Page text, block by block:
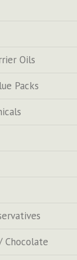
Oils
Packs
Chocolate